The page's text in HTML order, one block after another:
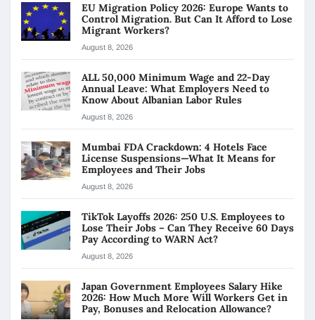
EU Migration Policy 2026: Europe Wants to
Control Migration. But Can It Afford to Lose
Migrant Workers?
August 8, 2026
ALL 50,000 Minimum Wage and 22-Day
Annual Leave: What Employers Need to
Know About Albanian Labor Rules
August 8, 2026
Mumbai FDA Crackdown: 4 Hotels Face
License Suspensions—What It Means for
Employees and Their Jobs
August 8, 2026
TikTok Layoffs 2026: 250 U.S. Employees to
Lose Their Jobs – Can They Receive 60 Days
Pay According to WARN Act?
August 8, 2026
Japan Government Employees Salary Hike
2026: How Much More Will Workers Get in
Pay, Bonuses and Relocation Allowance?